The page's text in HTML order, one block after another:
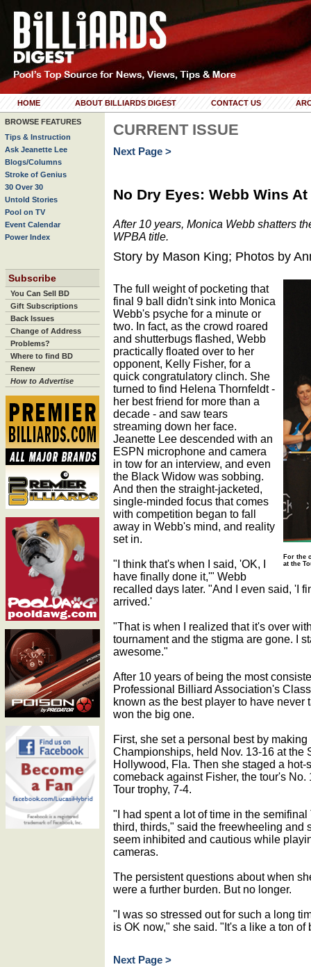
HOME ABOUT BILLIARDS DIGEST CONTACT US
BROWSE FEATURES
Tips & Instruction
Ask Jeanette Lee
Blogs/Columns
Stroke of Genius
30 Over 30
Untold Stories
Pool on TV
Event Calendar
Power Index
Subscribe
You Can Sell BD
Gift Subscriptions
Back Issues
Change of Address
Problems?
Where to find BD
Renew
How to Advertise
CURRENT ISSUE
Next Page >
No Dry Eyes: Webb Wins
After 10 years, Monica Webb shatters
WPBA title.
Story by Mason King; Photos by
For the
at the
The full weight of pocketing that
final 9 ball didn't sink into Monica
Webb's psyche for a minute or
two. In fact, as the crowd roared
and shutterbugs flashed, Webb
practically floated over to her
opponent, Kelly Fisher, for a
quick congratulatory clinch. She
turned to find Helena Thornfeldt -
her best friend for more than a
decade - and saw tears
streaming down her face.
Jeanette Lee descended with an
ESPN microphone and camera
in tow for an interview, and even
the Black Widow was sobbing.
And then the straight-jacketed,
single-minded focus that comes
with competition began to fall
away in Webb's mind, and reality
set in.
"I think that's when I said, 'OK, I
have finally done it,'" Webb
recalled days later. "And I even said, 'I
arrived.'
"That is when I realized that it's over
tournament and the stigma are gone. I
awesome."
After 10 years of being the most
Professional Billiard Association's
known as the best player to have never
won the big one.
First, she set a personal best by
Championships, held Nov. 13-16 at the
Hollywood, Fla. Then she staged a
comeback against Fisher, the tour's
Tour trophy, 7-4.
"I had spent a lot of time in the
third, thirds," said the freewheeling and
seem inhibited and cautious while
cameras.
The persistent questions about when
were a further burden. But no longer.
"I was so stressed out for such a long
is OK now," she said. "It's a like a ton
Next Page >